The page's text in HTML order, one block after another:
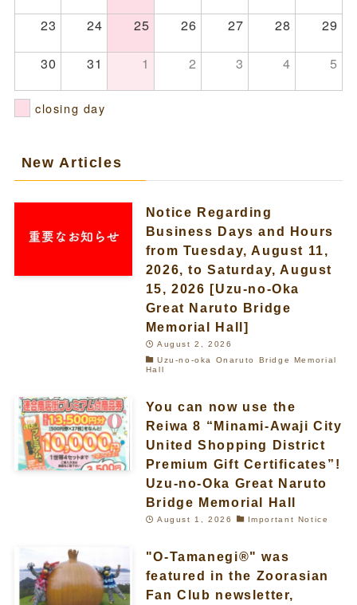
23 24 25 26 27 28
29
30
31 1 2 3 4 5
closing day
New Articles
Notice Regarding
Business Days and Hours
from Tuesday, August 11,
2026, to Saturday, August
15, 2026 [Uzu-no-Oka
Great Naruto Bridge
Memorial Hall]
August 2, 2026
Uzu-no-oka Onaruto Bridge Memorial
Hall
You can now use the
Reiwa 8 “Minami-Awaji City
United Shopping District
Premium Gift Certificates”!
Uzu-no-Oka Great Naruto
Bridge Memorial Hall
August 1, 2026 Important Notice
"O-Tamanegi®" was
featured in the Zoorasian
Fan Club newsletter,